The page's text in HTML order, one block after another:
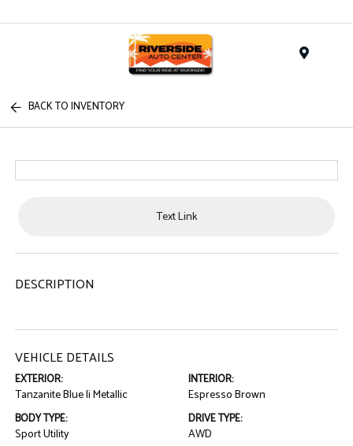
BACK TO INVENTORY
Text Link
DESCRIPTION
VEHICLE DETAILS
EXTERIOR:
Tanzanite Blue Ii Metallic
INTERIOR:
Espresso Brown
BODY TYPE:
Sport Utility
DRIVE TYPE:
AWD